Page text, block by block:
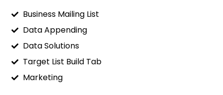
Business Mailing List
Data Appending
Data Solutions
Target List Build Tab
Marketing